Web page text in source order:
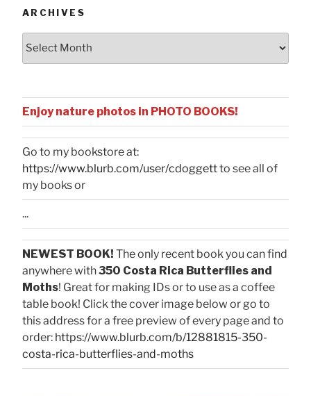
ARCHIVES
Archives
Enjoy nature photos in PHOTO BOOKS!
Go to my bookstore at:
https://www.blurb.com/user/cdoggettto see all of
my books or
...
NEWEST BOOK! The only recent book you can find
anywhere with350 Costa Rica Butterflies and
Moths! Great for making IDs or to use as a coffee
table book! Click the cover image below or go to
this address for a free preview of every page and to
order: https://www.blurb.com/b/12881815-350-
costa-rica-butterflies-and-moths